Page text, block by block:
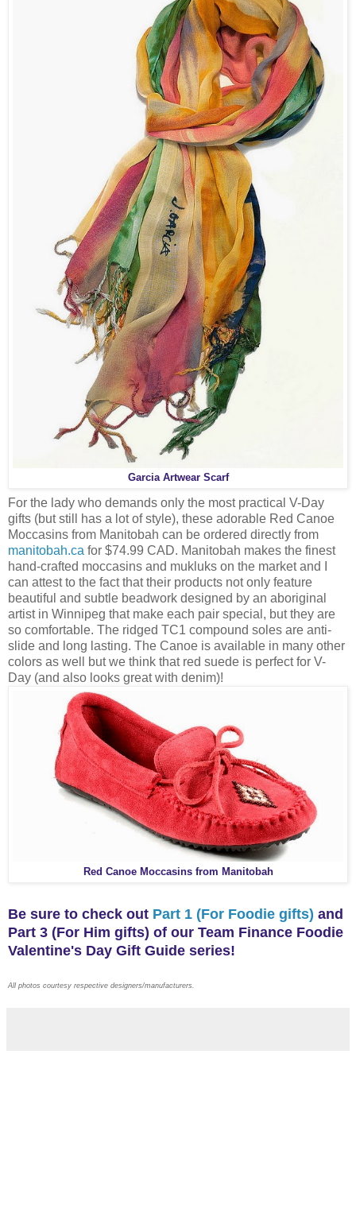
Garcia Artwear Scarf
For the lady who demands only the most practical V-Day
gifts (but still has a lot of style), these adorable Red Canoe
Moccasins from Manitobah can be ordered directly from
manitobah.ca for $74.99 CAD. Manitobah makes the finest
hand-crafted moccasins and mukluks on the market and I
can attest to the fact that their products not only feature
beautiful and subtle beadwork designed by an aboriginal
artist in Winnipeg that make each pair special, but they are
so comfortable. The ridged TC1 compound soles are anti-
slide and long lasting. The Canoe is available in many other
colors as well but we think that red suede is perfect for V-
Day (and also looks great with denim)!
Red Canoe Moccasins from Manitobah
Be sure to check out Part 1 (For Foodie gifts) and
Part 3 (For Him gifts) of our Team Finance Foodie
Valentine's Day Gift Guide series!
All photos courtesy respective designers/manufacturers.